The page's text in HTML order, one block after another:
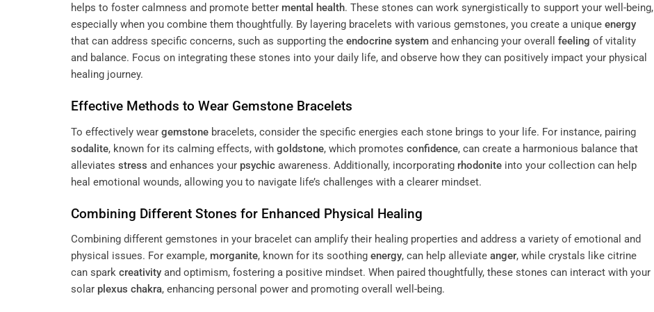
helps to foster calmness and promote better mental health. These stones can work synergistically to support your well-being,
especially when you combine them thoughtfully. By layering bracelets with various gemstones, you create a unique energy
that can address specific concerns, such as supporting the endocrine system and enhancing your overall feeling of vitality
and balance. Focus on integrating these stones into your daily life, and observe how they can positively impact your physical
healing journey.
Effective Methods to Wear Gemstone Bracelets
To effectively wear gemstone bracelets, consider the specific energies each stone brings to your life. For instance, pairing
sodalite, known for its calming effects, with goldstone, which promotes confidence, can create a harmonious balance that
alleviates stress and enhances your psychic awareness. Additionally, incorporating rhodonite into your collection can help
heal emotional wounds, allowing you to navigate life’s challenges with a clearer mindset.
Combining Different Stones for Enhanced Physical Healing
Combining different gemstones in your bracelet can amplify their healing properties and address a variety of emotional and
physical issues. For example, morganite, known for its soothing energy, can help alleviate anger, while crystals like citrine
can spark creativity and optimism, fostering a positive mindset. When paired thoughtfully, these stones can interact with your
solar plexus chakra, enhancing personal power and promoting overall well-being.